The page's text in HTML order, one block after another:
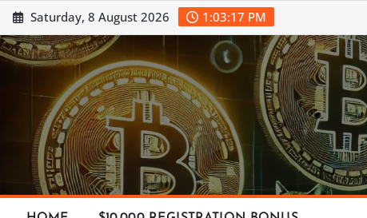
Skip
to
content
Saturday, 8 August 2026 1:03:18 PM